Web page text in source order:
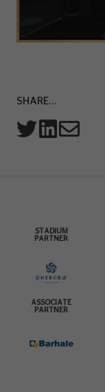
SHARE...
STADIUM
PARTNER
ASSOCIATE
PARTNER